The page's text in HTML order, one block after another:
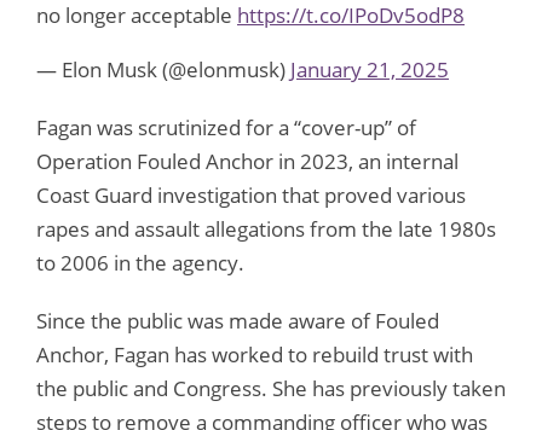
no longer acceptable https://t.co/IPoDv5odP8
— Elon Musk (@elonmusk) January 21, 2025
Fagan was scrutinized for a “cover-up” of
Operation Fouled Anchor in 2023, an internal
Coast Guard investigation that proved various
rapes and assault allegations from the late 1980s
to 2006 in the agency.
Since the public was made aware of Fouled
Anchor, Fagan has worked to rebuild trust with
the public and Congress. She has previously taken
steps to remove a commanding officer who was